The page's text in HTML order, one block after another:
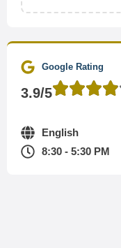
Google Rating
3.9/5
English
8:30 - 5:30 PM